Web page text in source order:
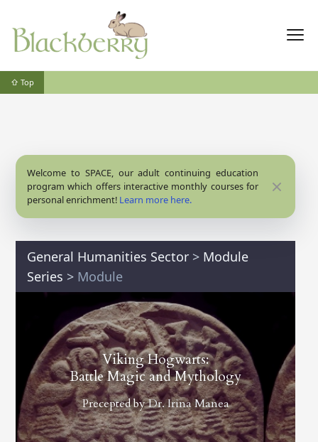
⇧ Top
Welcome to SPACE, our adult continuing education
program which offers interactive monthly courses for
personal enrichment! Learn more here.
Close
General Humanities Sector > Module
Series > Module
Viking Hogwarts:
Battle Magic and Mythology
Precepted byDr. Irina Manea